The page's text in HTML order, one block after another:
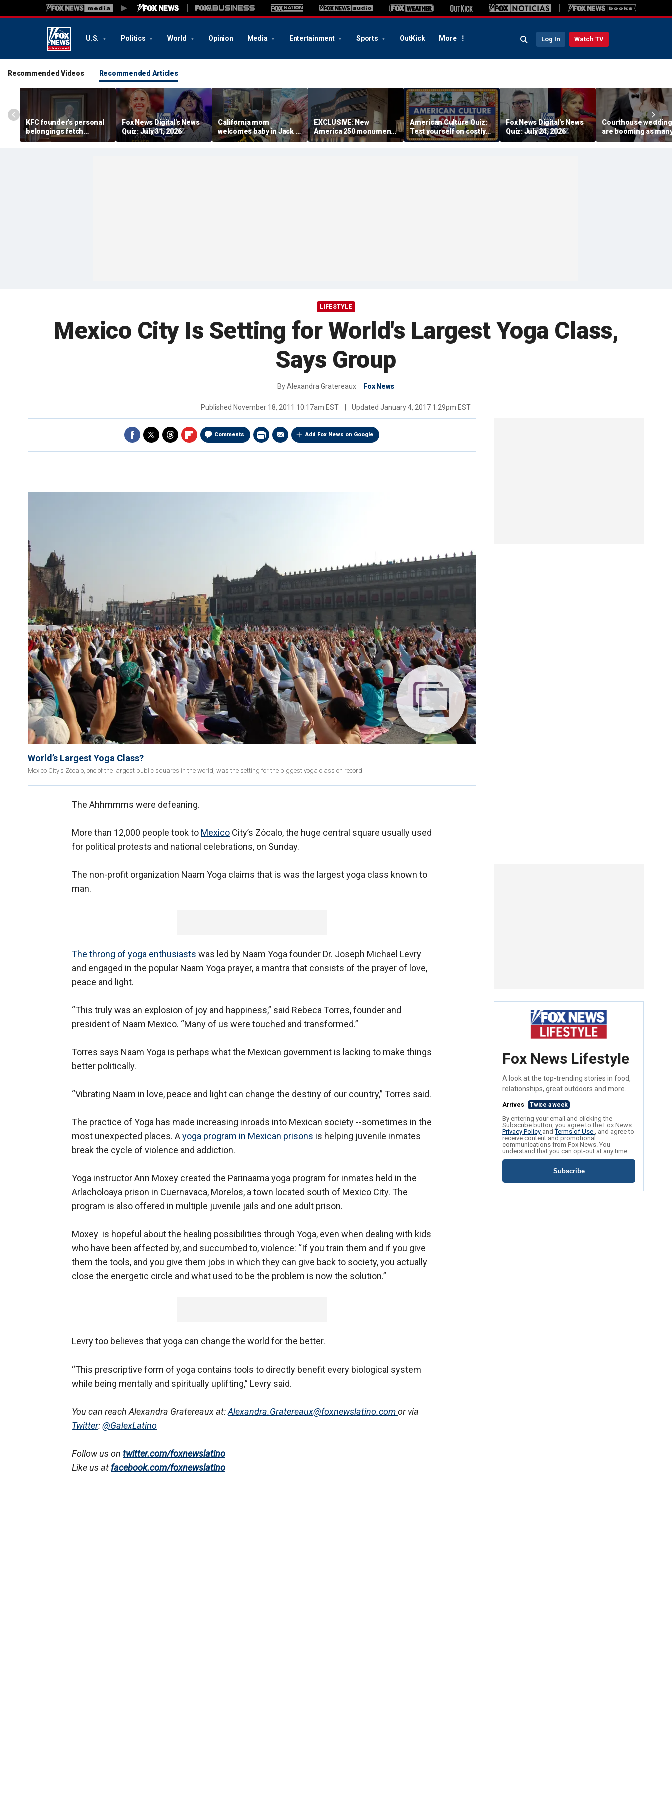
U.S. Politics World Opinion Media Entertainment Sports OutKick More Log In Watch TV
Recommended Videos Recommended Articles
KFC founder's personal
belongings fetch
thousands at Kentucky
auction
Fox News Digital's News
Quiz: July 31, 2026
California mom
welcomes baby in Jack in
the Box parking lot after
little girl couldn't wait
EXCLUSIVE: New
America 250 monument
lets families find military
relatives in seconds: 'I
American Culture Quiz:
Test yourself on costly
cities and Trump tee
times
Fox News Digital's News
Quiz: July 24, 2026
Courthouse
are booming as
couples skip pricey
traditional
LIFESTYLE
Mexico City Is Setting for World's Largest Yoga Class,
Says Group
ByAlexandra Gratereaux Fox News
Published November 18, 2011 10:17am EST Updated January 4, 2017 1:29pm EST
Comments Add Fox News on Google
World’s Largest Yoga Class?
Mexico City's Zócalo, one of the largest public squares in the world, was the setting for the biggest yoga class on record.
The Ahhmmms were defeaning.
More than 12,000 people took to Mexico City’s Zócalo, the huge central square usually used
for political protests and national celebrations, on Sunday.
The non-profit organization Naam Yoga claims that is was the largest yoga class known to
man.
The throng of yoga enthusiasts was led by Naam Yoga founder Dr. Joseph Michael Levry
and engaged in the popular Naam Yoga prayer, a mantra that consists of the prayer of love,
peace and light.
“This truly was an explosion of joy and happiness,” said Rebeca Torres, founder and
president of Naam Mexico. “Many of us were touched and transformed.”
Torres says Naam Yoga is perhaps what the Mexican government is lacking to make things
better politically.
“Vibrating Naam in love, peace and light can change the destiny of our country,” Torres said.
The practice of Yoga has made increasing inroads into Mexican society --sometimes in the
most unexpected places. Ayoga program in Mexican prisons is helping juvenile inmates
break the cycle of violence and addiction.
Yoga instructor Ann Moxey created the Parinaama yoga program for inmates held in the
Arlacholoaya prison in Cuernavaca, Morelos, a town located south of Mexico City. The
program is also offered in multiple juvenile jails and one adult prison.
Moxey is hopeful about the healing possibilities through Yoga, even when dealing with kids
who have been affected by, and succumbed to, violence: “If you train them and if you give
them the tools, and you give them jobs in which they can give back to society, you actually
close the energetic circle and what used to be the problem is now the solution.”
Levry too believes that yoga can change the world for the better.
“This prescriptive form of yoga contains tools to directly benefit every biological system
while being mentally and spiritually uplifting,” Levry said.
You can reach Alexandra Gratereaux at:Alexandra.Gratereaux@foxnewslatino.comor via
Twitter:@GalexLatino
Follow us on twitter.com/foxnewslatino
Like us at facebook.com/foxnewslatino
Fox News Lifestyle
A look at the top-trending stories in food,
relationships, great outdoors and more.
Arrives Twice a week
By entering your email and clicking the
Subscribe button, you agree to the Fox News
Privacy Policy andTerms of Use , and agree to
receive content and promotional
communications from Fox News. You
understand that you can opt-out at any time.
Subscribe